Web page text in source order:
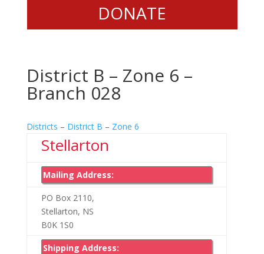
DONATE
District B – Zone 6 –
Branch 028
Districts – District B – Zone 6
Stellarton
Mailing Address:
PO Box 2110,
Stellarton, NS
B0K 1S0
Shipping Address: